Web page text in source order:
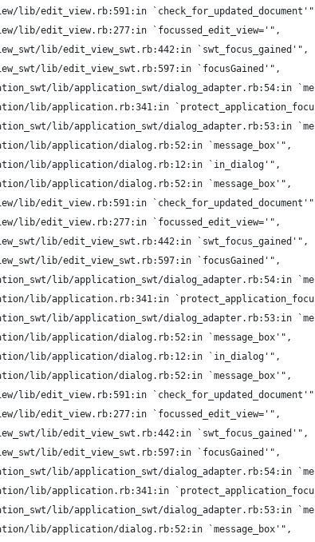
lib/edit_view.rb:591:in
lib/edit_view.rb:277:in `focussed_edit_view='",
lib/edit_view_swt.rb:442:in `swt_focus_gained'",
lib/edit_view_swt.rb:597:in `focusGained'",
lib/application_swt/dialog_adapter.rb:54:in
lib/application.rb:341:in
lib/application_swt/dialog_adapter.rb:53:in
lib/application/dialog.rb:52:in `message_box'",
lib/application/dialog.rb:12:in `in_dialog'",
lib/application/dialog.rb:52:in `message_box'",
lib/edit_view.rb:591:in
lib/edit_view.rb:277:in `focussed_edit_view='",
lib/edit_view_swt.rb:442:in `swt_focus_gained'",
lib/edit_view_swt.rb:597:in `focusGained'",
lib/application_swt/dialog_adapter.rb:54:in
lib/application.rb:341:in
lib/application_swt/dialog_adapter.rb:53:in
lib/application/dialog.rb:52:in `message_box'",
lib/application/dialog.rb:12:in `in_dialog'",
lib/application/dialog.rb:52:in `message_box'",
lib/edit_view.rb:591:in
lib/edit_view.rb:277:in `focussed_edit_view='",
lib/edit_view_swt.rb:442:in `swt_focus_gained'",
lib/edit_view_swt.rb:597:in `focusGained'",
lib/application_swt/dialog_adapter.rb:54:in
lib/application.rb:341:in
lib/application_swt/dialog_adapter.rb:53:in
lib/application/dialog.rb:52:in `message_box'",